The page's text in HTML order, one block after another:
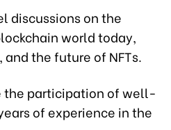
discussions on the
world today,
and the future of NFTs.
the participation of well-
of experience in the